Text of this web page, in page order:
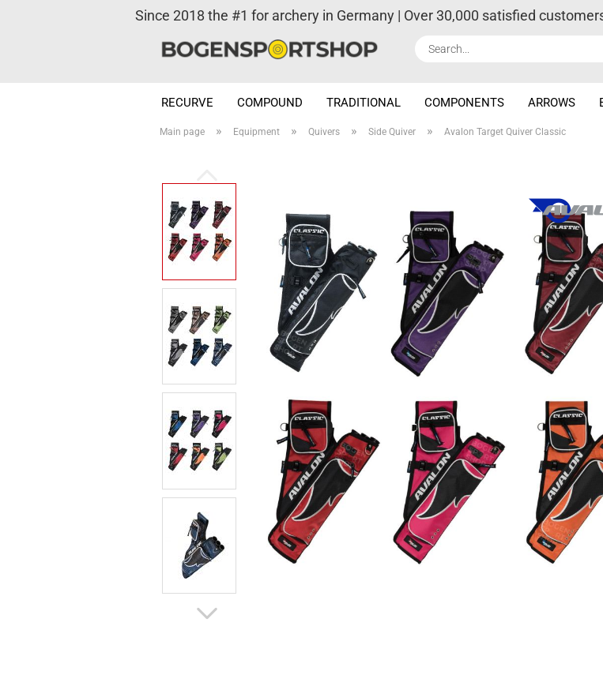
Since 2018 the #1 for archery in Germany | Over 30,000 satisfied
RECURVE COMPOUND TRADITIONAL COMPONENTS ARROWS
Main page » Equipment » Quivers » Side Quiver » Avalon Target Quiver Classic